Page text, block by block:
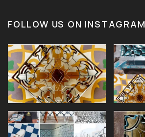
FOLLOW US ON INSTAGRAM